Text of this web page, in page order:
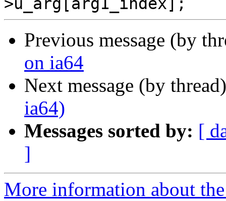
Previous message (by
on ia64
Next message (by
ia64)
Messages sorted by: [
]
More information about